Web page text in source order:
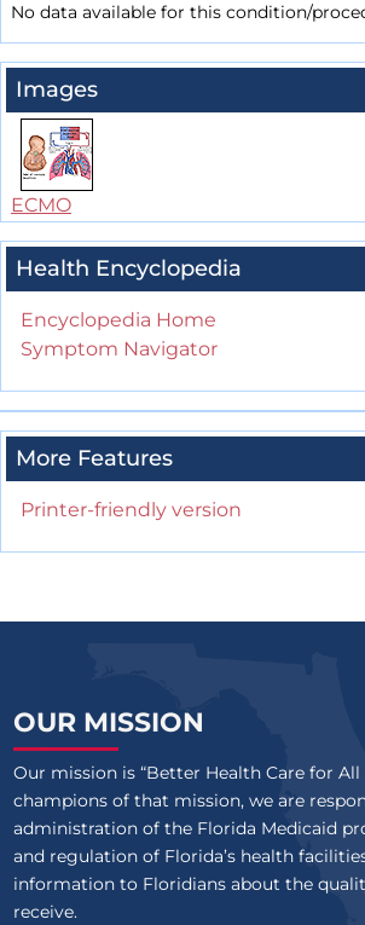
No data available for this condition/
Images
ECMO
Health Encyclopedia
Encyclopedia Home
Symptom Navigator
More Features
Printer-friendly version
OUR MISSION
Our mission is “Better Health Care for All
champions of that mission, we are
administration of the Florida Medicaid
and regulation of Florida’s health
information to Floridians about the
receive.